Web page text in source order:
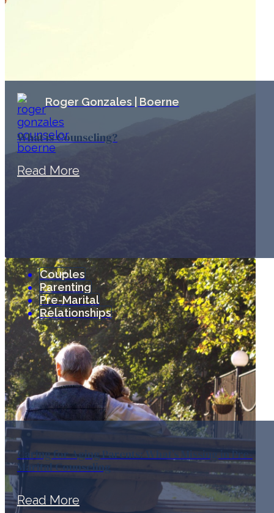
Roger Gonzales | Boerne
What is Counseling?
Read More
Couples
Parenting
Pre-Marital
Relationships
Caring for Aging Parents: What’s Missing in Pre-
Marital Counseling
Read More